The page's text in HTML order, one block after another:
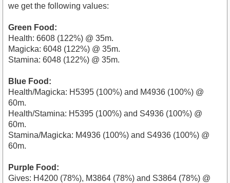
we get the following values:
Green Food:
Health: 6608 (122%) @ 35m.
Magicka: 6048 (122%) @ 35m.
Stamina: 6048 (122%) @ 35m.
Blue Food:
Health/Magicka: H5395 (100%) and M4936 (100%) @
60m.
Health/Stamina: H5395 (100%) and S4936 (100%) @
60m.
Stamina/Magicka: M4936 (100%) and S4936 (100%) @
60m.
Purple Food:
Gives: H4200 (78%), M3864 (78%) and S3864 (78%) @